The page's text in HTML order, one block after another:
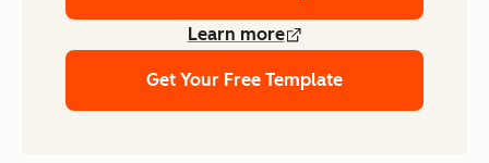
Learn more
Get Your Free Template